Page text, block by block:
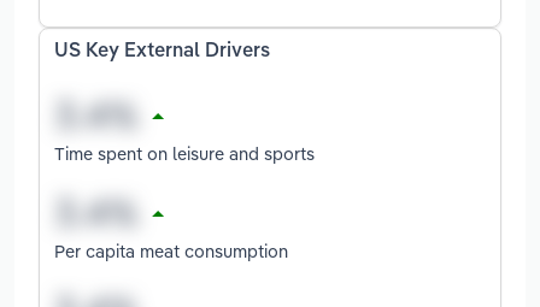
US Key External Drivers
Time spent on leisure and sports
Per capita meat consumption